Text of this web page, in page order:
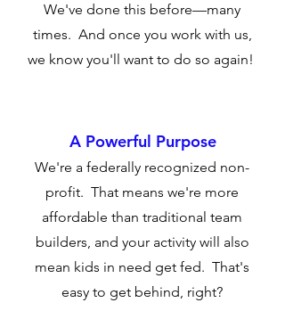
We've done this before—many
times. And once you work with us,
we know you'll want to do so again!
A Powerful Purpose
We're a federally recognized non-
profit. That means we're more
affordable than traditional team
builders, and your activity will also
mean kids in need get fed. That's
easy to get behind, right?